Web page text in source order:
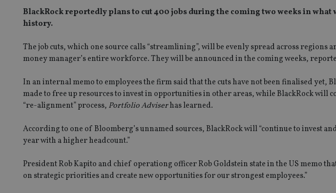
BlackRock reportedly plans to cut 400 jobs during the coming two weeks in
history.
The job cuts, which one source calls “streamlining”, will be evenly spread across regions
money manager’s entire workforce. They will be announced in the coming weeks,
In an internal memo to employees the firm said that the cuts have not been finalised yet,
made to free up resources to invest in opportunities in other areas, while BlackRock will
“re-alignment” process, Portfolio Adviserhas learned.
According to one of Bloomberg’s unnamed sources, BlackRock will “continue to invest
year with a higher headcount.”
President Rob Kapito and chief operationg officer Rob Goldstein state in the US memo
on strategic priorities and create new opportunities for our strongest employees.”